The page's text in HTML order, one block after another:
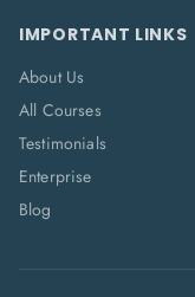
IMPORTANT LINKS
About Us
All Courses
Testimonials
Enterprise
Blog